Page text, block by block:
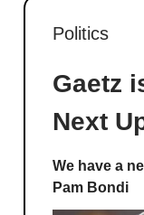
Politics
Gaetz
Next
We have a
Pam Bondi